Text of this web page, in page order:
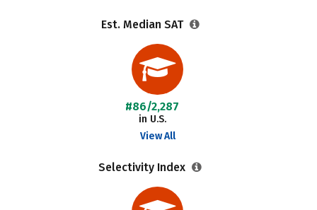
Est. Median SAT
#86/2,287
in U.S.
View All
Selectivity Index